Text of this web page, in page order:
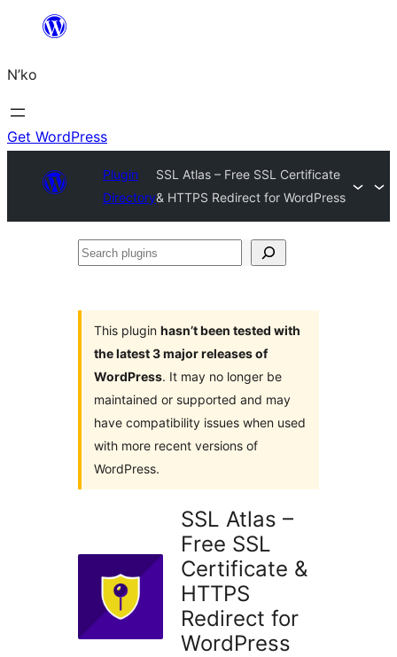
content
N’ko
Get WordPress
Plugin
Directory
SSL Atlas – Free SSL Certificate
& HTTPS Redirect for WordPress
Search
This plugin hasn’t been tested with
the latest 3 major releases of
WordPress. It may no longer be
maintained or supported and may
have compatibility issues when used
with more recent versions of
WordPress.
SSL Atlas –
Free SSL
Certificate &
HTTPS
Redirect for
WordPress